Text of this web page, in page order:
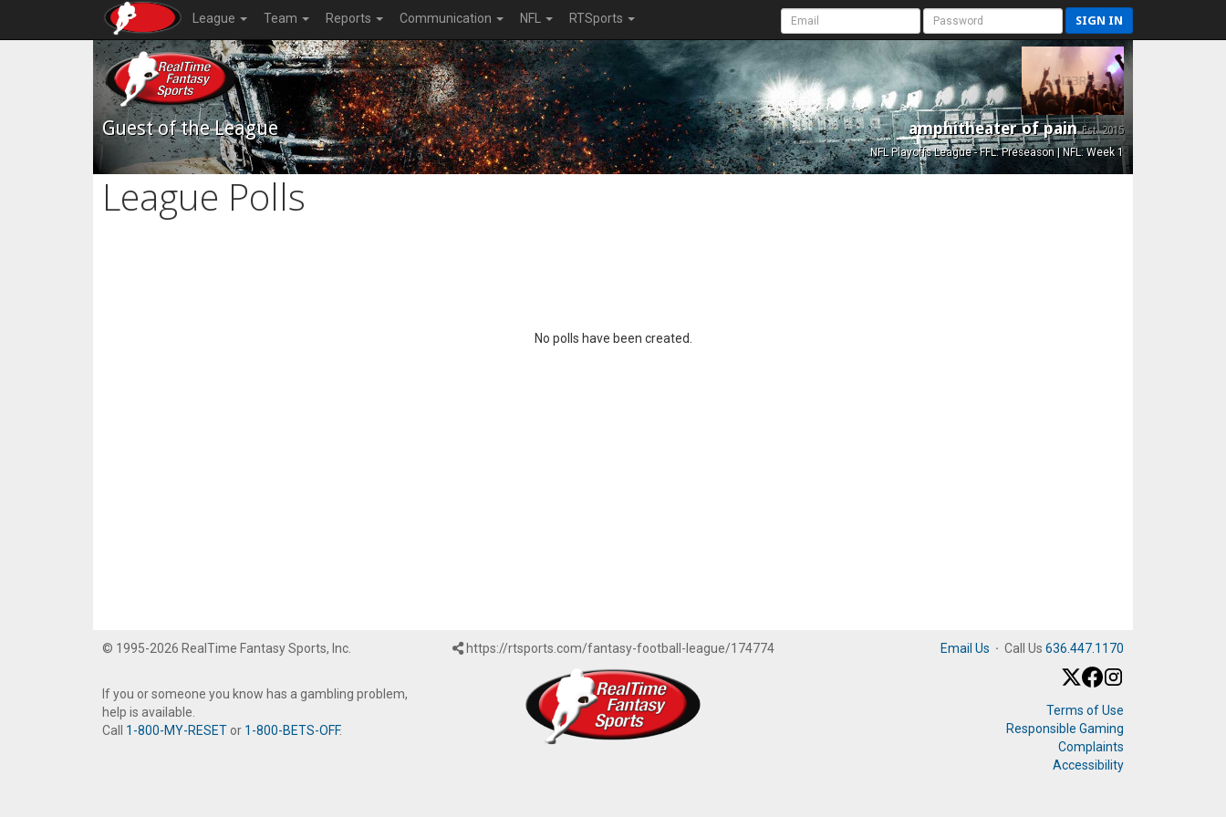
League Team Reports Communication NFL RTSports SIGN IN
Guest of the League amphitheater of painEst. 2015
NFL Playoffs League - FFL: Preseason | NFL: Week 1
League Polls
No polls have been created.
© 1995-2026 RealTime Fantasy Sports, Inc.
If you or someone you know has a gambling problem,
help is available.
Call 1-800-MY-RESET or 1-800-BETS-OFF.
https://rtsports.com/fantasy-football-league/174774 Email Us · Call Us 636.447.1170
Terms of Use
Responsible Gaming
Complaints
Accessibility